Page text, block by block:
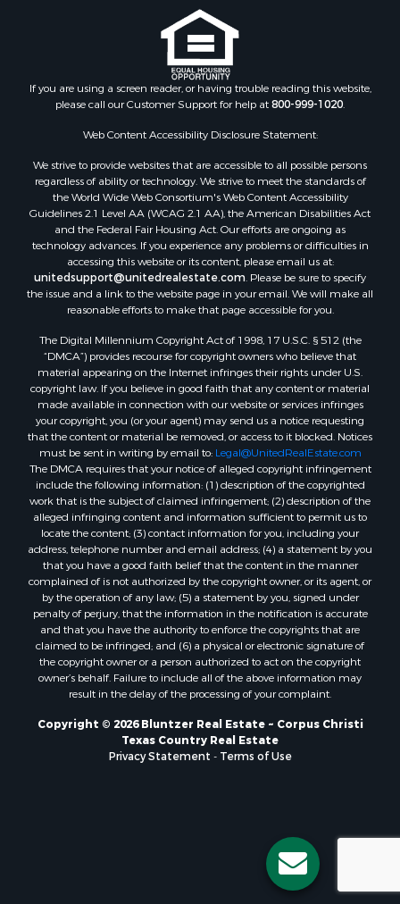
Properties for sale in Duval county, TX
Properties for sale in county, TX
Properties for sale in Nueces county, TX
Properties for sale in Kleberg county, TX
Search By City
Properties for sale in Sandia, TX
Properties for sale in Beeville, TX
Properties for sale in Freer, TX
Properties for sale in Alice, TX
Properties for sale in Mathis, TX
Properties for sale in Bay City, TX
Properties for sale in Taft, TX
Properties for sale in Calliham, TX
Properties for sale in George West, TX
Properties for sale in Concepcion, TX
Properties for sale in Refugio, TX
Properties for sale in Sinton, TX
Properties for sale in Kingsville, TX
Properties for sale in Dale, TX
Properties for sale in Portland, TX
Properties for sale in Falfurrias, TX
Properties for sale in Bloomington, TX
Properties for sale in Bayside, TX
Properties for sale in Orange Grove, TX
Properties for sale in San Diego, TX
Properties for sale in Tynan, TX
Properties for sale in Rockport, TX
Properties for sale in Port Aransas, TX
Properties for sale in Robstown, TX
Properties for sale in Liberty Hill, TX
Properties for sale in Lake City, TX
Properties for sale in Corpus Christi, TX
Properties for sale in Maxwell, TX
Properties for sale in Aransas Pass, TX
Properties for sale in Three Rivers, TX
If you are using a screen reader, or having trouble reading this website,
please call our Customer Support for help at800-999-1020.
Web Content Accessibility Disclosure Statement:
We strive to provide websites that are accessible to all possible persons
regardless of ability or technology. We strive to meet the standards of
the World Wide Web Consortium's Web Content Accessibility
Guidelines 2.1 Level AA (WCAG 2.1 AA), the American Disabilities Act
and the Federal Fair Housing Act. Our efforts are ongoing as
technology advances. If you experience any problems or difficulties in
accessing this website or its content, please email us at:
unitedsupport@unitedrealestate.com. Please be sure to specify
the issue and a link to the website page in your email. We will make all
reasonable efforts to make that page accessible for you.
The Digital Millennium Copyright Act of 1998, 17 U.S.C. § 512 (the
“DMCA”) provides recourse for copyright owners who believe that
material appearing on the Internet infringes their rights under U.S.
copyright law. If you believe in good faith that any content or material
made available in connection with our website or services infringes
your copyright, you (or your agent) may send us a notice requesting
that the content or material be removed, or access to it blocked. Notices
must be sent in writing by email to: Legal@UnitedRealEstate.com
The DMCA requires that your notice of alleged copyright infringement
include the following information: (1) description of the copyrighted
work that is the subject of claimed infringement; (2) description of the
alleged infringing content and information sufficient to permit us to
locate the content; (3) contact information for you, including your
address, telephone number and email address; (4) a statement by you
that you have a good faith belief that the content in the manner
complained of is not authorized by the copyright owner, or its agent, or
by the operation of any law; (5) a statement by you, signed under
penalty of perjury, that the information in the notification is accurate
and that you have the authority to enforce the copyrights that are
claimed to be infringed; and (6) a physical or electronic signature of
the copyright owner or a person authorized to act on the copyright
owner’s behalf. Failure to include all of the above information may
result in the delay of the processing of your complaint.
Copyright © 2026 Bluntzer Real Estate ~ Corpus Christi
Texas Country Real Estate
Privacy Statement - Terms of Use